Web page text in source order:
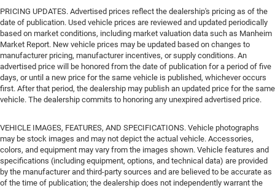
PRICING UPDATES. Advertised prices reflect the dealership's pricing as of the
date of publication. Used vehicle prices are reviewed and updated periodically
based on market conditions, including market valuation data such as Manheim
Market Report. New vehicle prices may be updated based on changes to
manufacturer pricing, manufacturer incentives, or supply conditions. An
advertised price will be honored from the date of publication for a period of five
days, or until a new price for the same vehicle is published, whichever occurs
first. After that period, the dealership may publish an updated price for the same
vehicle. The dealership commits to honoring any unexpired advertised price.
VEHICLE IMAGES, FEATURES, AND SPECIFICATIONS. Vehicle photographs
may be stock images and may not depict the actual vehicle. Accessories,
colors, and equipment may vary from the images shown. Vehicle features and
specifications (including equipment, options, and technical data) are provided
by the manufacturer and third-party sources and are believed to be accurate as
of the time of publication; the dealership does not independently warrant the